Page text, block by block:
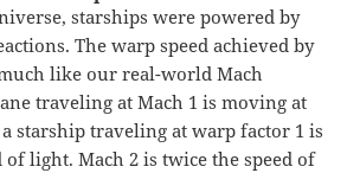
starships were powered by
The warp speed achieved by
like our real-world Mach
traveling at Mach 1 is moving at
starship traveling at warp factor 1 is
of light. Mach 2 is twice the speed of